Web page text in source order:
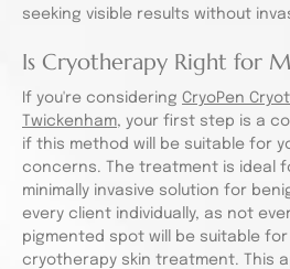
seeking visible results without
Is Cryotherapy Right for
If you're considering CryoPen
Twickenham, your first step is a
if this method will be suitable for
concerns. The treatment is ideal
minimally invasive solution for
every client individually, as not
pigmented spot will be suitable
cryotherapy skin treatment. This